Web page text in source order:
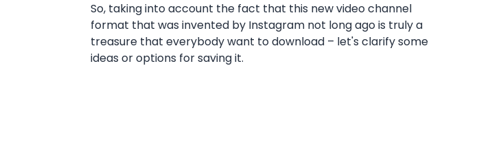
So, taking into account the fact that this new video channel
format that was invented by Instagram not long ago is truly a
treasure that everybody want to download – let's clarify some
ideas or options for saving it.